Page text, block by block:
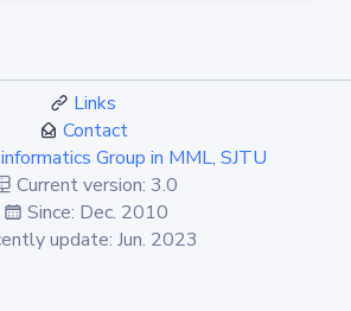
Links
Contact
Group in MML, SJTU
Current version: 3.0
Since: Dec. 2010
update: Jun. 2023